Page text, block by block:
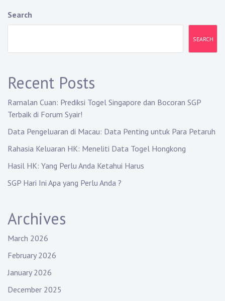
Search
SEARCH
Recent Posts
Ramalan Cuan: Prediksi Togel Singapore dan Bocoran SGP
Terbaik di Forum Syair!
Data Pengeluaran di Macau: Data Penting untuk Para Petaruh
Rahasia Keluaran HK: Meneliti Data Togel Hongkong
Hasil HK: Yang Perlu Anda Ketahui Harus
SGP Hari Ini Apa yang Perlu Anda ?
Archives
March 2026
February 2026
January 2026
December 2025